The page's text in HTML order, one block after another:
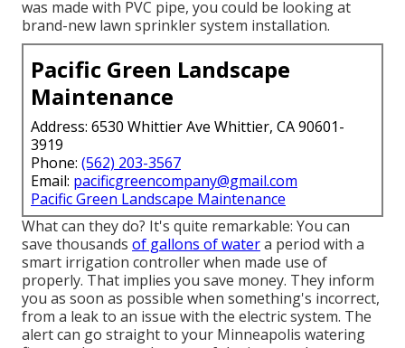
was made with PVC pipe, you could be looking at
brand-new lawn sprinkler system installation.
Pacific Green Landscape
Maintenance
Address: 6530 Whittier Ave Whittier, CA 90601-
3919
Phone: (562) 203-3567
Email: pacificgreencompany@gmail.com
Pacific Green Landscape Maintenance
What can they do? It's quite remarkable: You can
save thousands of gallons of watera period with a
smart irrigation controller when made use of
properly. That implies you save money. They inform
you as soon as possible when something's incorrect,
from a leak to an issue with the electric system. The
alert can go straight to your Minneapolis watering